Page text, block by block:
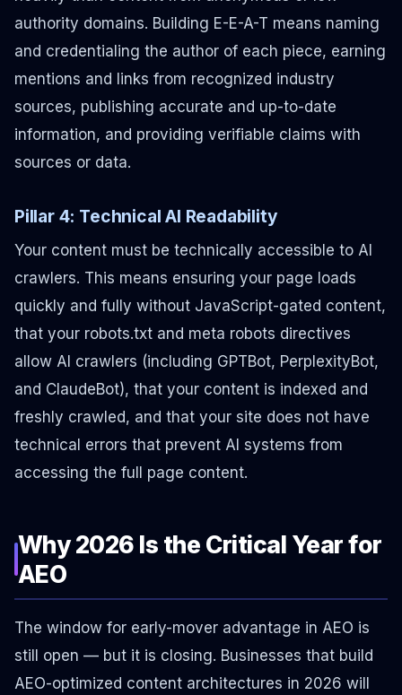
authority domains. Building E-E-A-T means naming
and credentialing the author of each piece, earning
mentions and links from recognized industry
sources, publishing accurate and up-to-date
information, and providing verifiable claims with
sources or data.
Pillar 4: Technical AI Readability
Your content must be technically accessible to AI
crawlers. This means ensuring your page loads
quickly and fully without JavaScript-gated content,
that your robots.txt and meta robots directives
allow AI crawlers (including GPTBot, PerplexityBot,
and ClaudeBot), that your content is indexed and
freshly crawled, and that your site does not have
technical errors that prevent AI systems from
accessing the full page content.
Why 2026 Is the Critical Year for
AEO
The window for early-mover advantage in AEO is
still open — but it is closing. Businesses that build
AEO-optimized content architectures in 2026 will